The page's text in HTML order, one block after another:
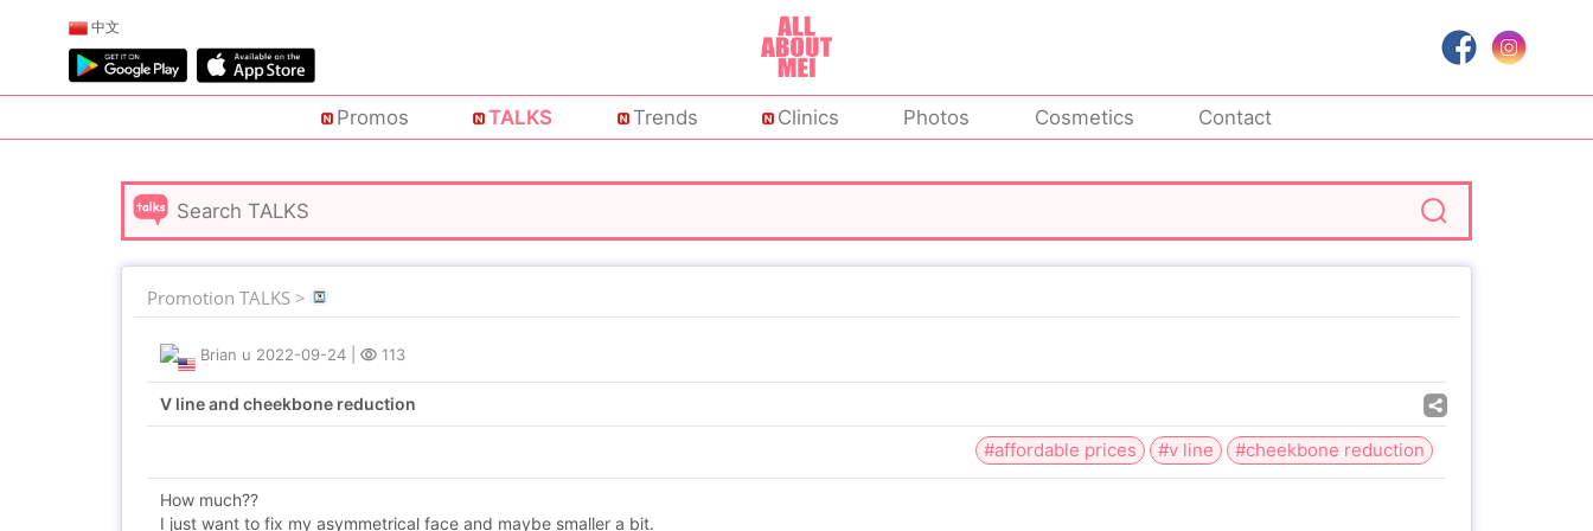
中文
Promos TALKS Trends Clinics Photos Cosmetics Contact
Promotion TALKS >
Brian u 2022-09-24 113
V line and cheekbone reduction
#affordable prices #v line #cheekbone reduction
How much??
I just want to fix my asymmetrical face and maybe smaller a bit.